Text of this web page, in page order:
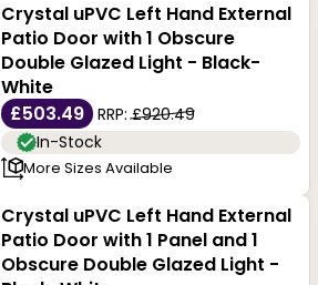
Crystal uPVC Left Hand External
Patio Door with 1 Obscure
Double Glazed Light - Black-
White
£503.49
RRP:£920.49
In-Stock
More Sizes Available
Crystal uPVC Left Hand External
Patio Door with 1 Panel and 1
Obscure Double Glazed Light -